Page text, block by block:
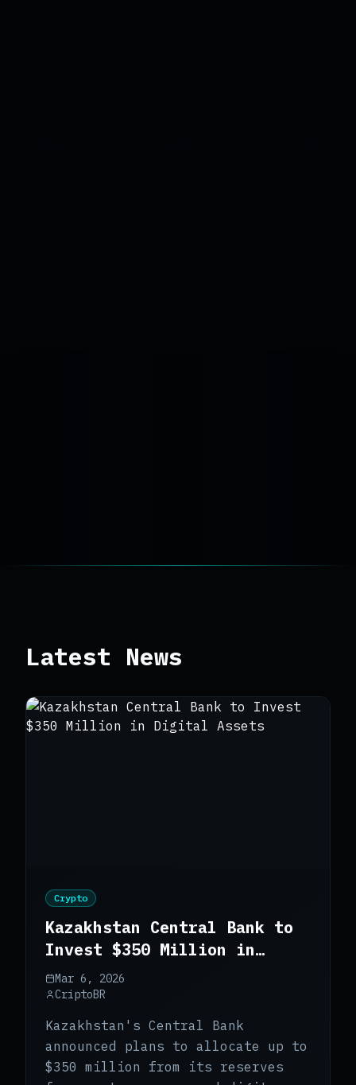
Latest News
Crypto
Kazakhstan Central Bank to
Invest $350 Million in
Digital Assets
Mar 6, 2026
CriptoBR
Kazakhstan's Central Bank
announced plans to allocate up to
$350 million from its reserves